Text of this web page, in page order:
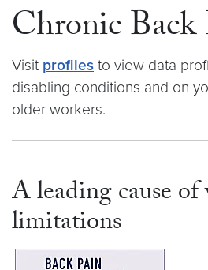
Chronic Back
Visit profiles to view data
disabling conditions and on
older workers.
A leading cause
limitations